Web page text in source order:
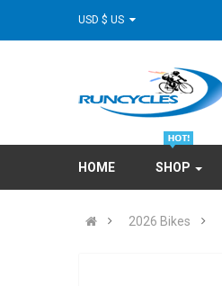
HOME SHOP
2026 Bikes